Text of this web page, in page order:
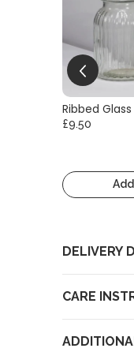
Ribbed
£9.50
Add
DELIVERY
CARE